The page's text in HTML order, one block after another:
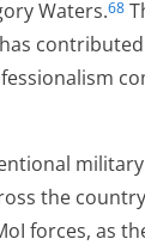
Waters.68
the
forces, as